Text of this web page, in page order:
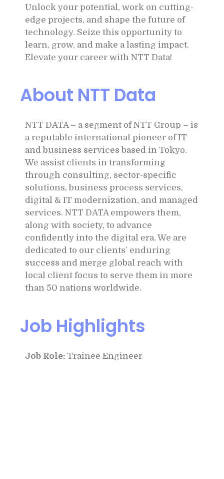
Unlock your potential, work on cutting-
edge projects, and shape the future of
technology. Seize this opportunity to
learn, grow, and make a lasting impact.
Elevate your career with NTT Data!
About NTT Data
NTT DATA – a segment of NTT Group – is
a reputable international pioneer of IT
and business services based in Tokyo.
We assist clients in transforming
through consulting, sector-specific
solutions, business process services,
digital & IT modernization, and managed
services. NTT DATA empowers them,
along with society, to advance
confidently into the digital era. We are
dedicated to our clients’ enduring
success and merge global reach with
local client focus to serve them in more
than 50 nations worldwide.
Job Highlights
Job Role: Trainee Engineer